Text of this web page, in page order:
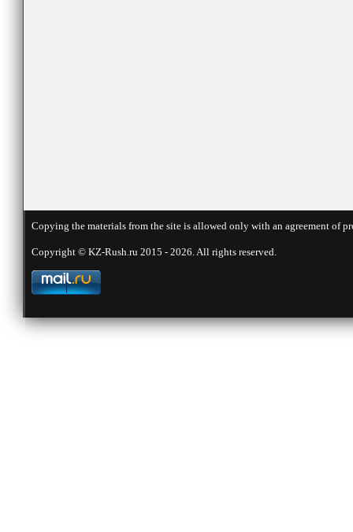
Copying the materials from the site is allowed only with an agreement
Copyright © KZ-Rush.ru 2015 - 2026. All rights reserved.